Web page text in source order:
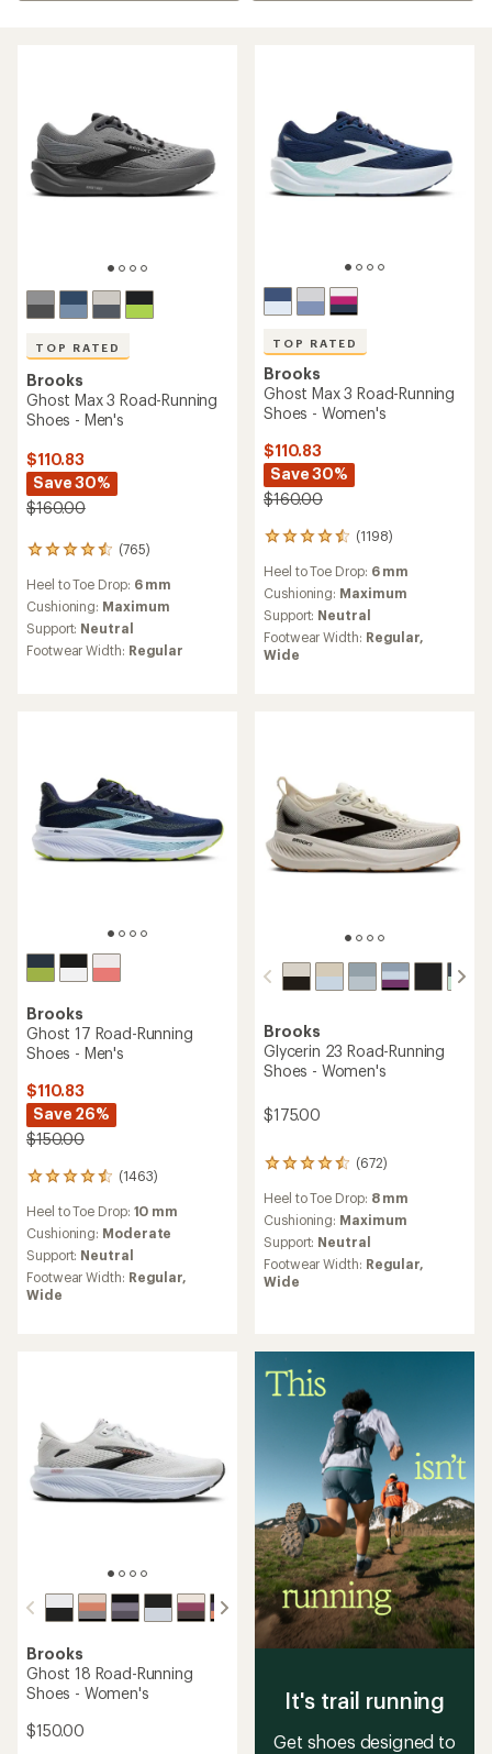
TOP RATED
Brooks
Ghost Max 3 Road-Running
Shoes - Men's
$110.83
Save 30%
$160.00
(765)
765
with
an
average
rating
of
Heel to Toe Drop: 6 mm
Cushioning: Maximum
Support: Neutral
Footwear Width: Regular
TOP RATED
Brooks
Ghost Max 3 Road-Running
Shoes - Women's
$110.83
Save 30%
$160.00
(1198)
1198
with
an
average
rating
of
4.5
Heel to Toe Drop: 6 mm
Cushioning: Maximum
Support: Neutral
Footwear Width: Regular,
Wide
Brooks
Ghost 17 Road-Running
Shoes - Men's
$110.83
Save 26%
$150.00
(1463)
1463
with
an
average
rating
of
4.4
Heel to Toe Drop: 10 mm
Cushioning: Moderate
Support: Neutral
Footwear Width: Regular,
Wide
Brooks
Glycerin 23 Road-Running
Shoes - Women's
$175.00
(672)
672
with
an
average
rating
of
4.5
stars
Heel to Toe Drop: 8 mm
Cushioning: Maximum
Support: Neutral
Footwear Width: Regular,
Wide
Brooks
Ghost 18 Road-Running
Shoes - Women's
$150.00
It's trail running
Get shoes designed to